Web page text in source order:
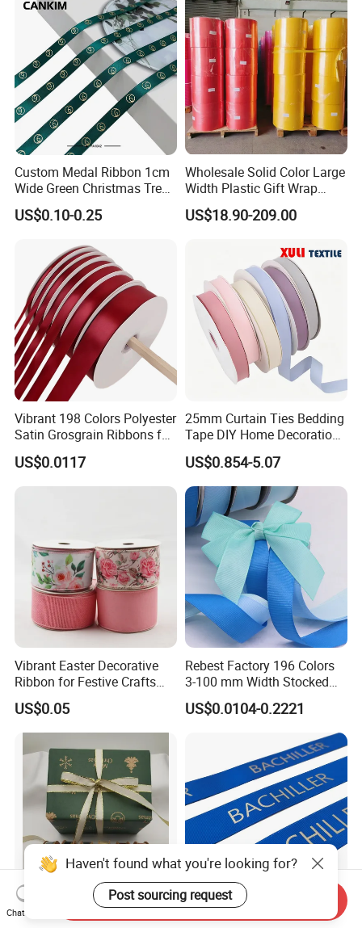
Custom Medal Ribbon 1cm
Wide Green Christmas Tree
Ribbon Ribbons for Gift
Wrap
US$0.10-0.25
Wholesale Solid Color Large
Width Plastic Gift Wrap
Ribbon Roll for Custom
Ribbon with Logo
US$18.90-209.00
Vibrant 198 Colors Polyester
Satin Grosgrain Ribbons for
Christmas Decoration DIY
Crafting Gift Packaging
US$0.0117
25mm Curtain Ties Bedding
Tape DIY Home Decoration
Ribbon Bands
US$0.854-5.07
Vibrant Easter Decorative
Ribbon for Festive Crafts
and Gifts
US$0.05
Rebest Factory 196 Colors
3-100 mm Width Stocked
Polyester Solid Color Gift
Grosgrain Ribbon Roll
US$0.0104-0.2221
Polyester Lurex Satin Lurex
OEM Custom 32mm Wide
Haven't found what you're looking for?
Post sourcing request
Chat Now
Send Inquiry